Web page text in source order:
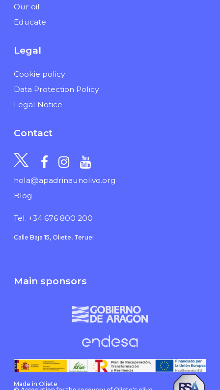
Our oil
Educate
Legal
Cookie policy
Data Protection Policy
Legal Notice
Contact
hola@apadrinaunolivo.org
Blog
Tel. +34 676 800 200
Calle Baja 15, Oliete, Teruel
Main sponsors
Made in Oliete